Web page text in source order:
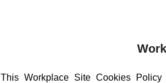
This Workplace Site Cookies Policy